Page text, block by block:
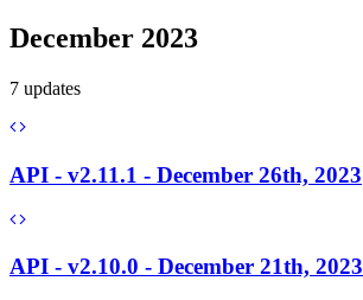
December 2023
7 updates
API - v2.11.1 - December 26th, 2023
API - v2.10.0 - December 21th, 2023